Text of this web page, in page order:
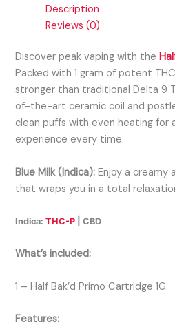
Description
Reviews (0)
Discover peak vaping with the
Packed with 1 gram of potent
stronger than traditional Delta 9
of-the-art ceramic coil and
clean puffs with even heating for
experience every time.
Blue Milk (Indica): Enjoy a creamy
that wraps you in a total
Indica:THC-P | CBD
What’s included:
1 – Half Bak’d Primo Cartridge 1G
Features: